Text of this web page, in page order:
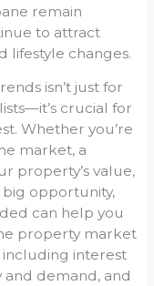
remain
to attract
lifestyle changes.
isn’t just for
crucial for
Whether you’re
market, a
property’s value,
opportunity,
can help you
property market
including interest
and demand, and